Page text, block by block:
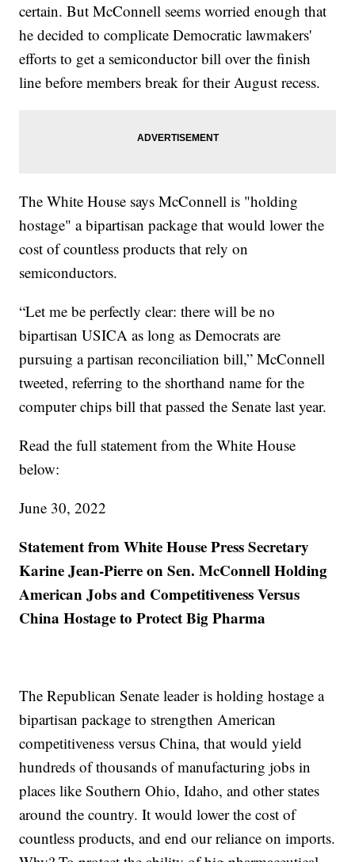
certain. But McConnell seems worried enough that
he decided to complicate Democratic lawmakers'
efforts to get a semiconductor bill over the finish
line before members break for their August recess.
The White House says McConnell is "holding
hostage" a bipartisan package that would lower the
cost of countless products that rely on
semiconductors.
“Let me be perfectly clear: there will be no
bipartisan USICA as long as Democrats are
pursuing a partisan reconciliation bill,” McConnell
tweeted, referring to the shorthand name for the
computer chips bill that passed the Senate last year.
Read the full statement from the White House
below:
June 30, 2022
Statement from White House Press Secretary
Karine Jean-Pierre on Sen. McConnell Holding
American Jobs and Competitiveness Versus
China Hostage to Protect Big Pharma
The Republican Senate leader is holding hostage a
bipartisan package to strengthen American
competitiveness versus China, that would yield
hundreds of thousands of manufacturing jobs in
places like Southern Ohio, Idaho, and other states
around the country. It would lower the cost of
countless products, and end our reliance on imports.